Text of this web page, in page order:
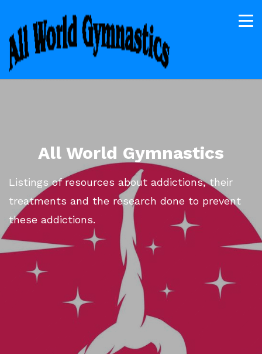
All World Gymnastics
Listings of resources about addictions, their
treatments and the research done to prevent
these addictions.